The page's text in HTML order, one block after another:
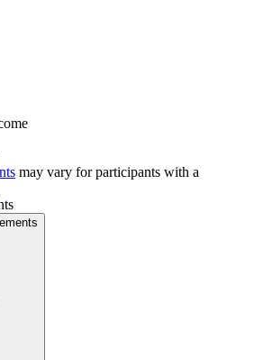
may vary for participants with a